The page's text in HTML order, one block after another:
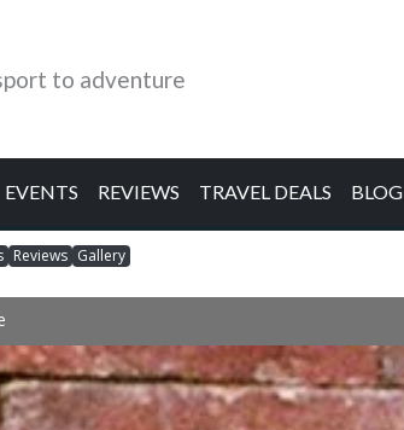
to adventure
EVENTS REVIEWS TRAVEL DEALS BLOG
Reviews Gallery